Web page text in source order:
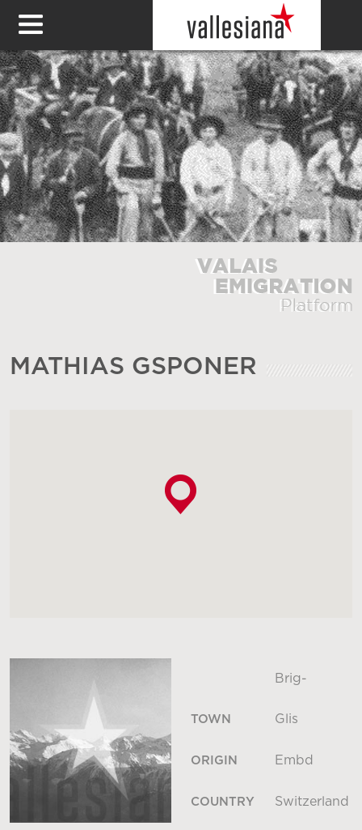
MATHIAS GSPONER
TOWN
Brig-
Glis
ORIGIN Embd
COUNTRY Switzerland